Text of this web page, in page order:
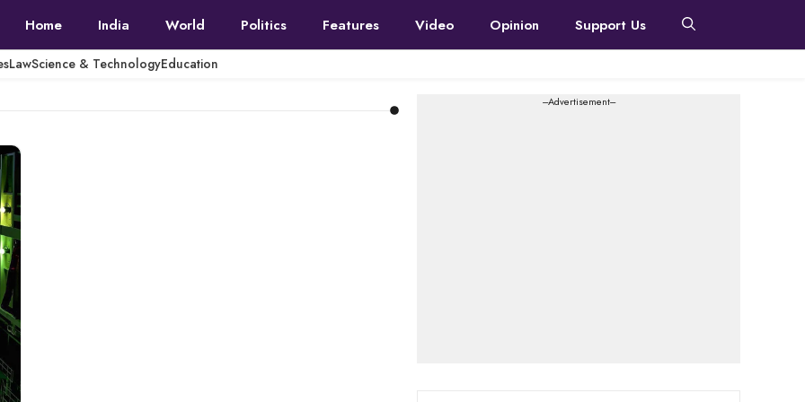
Home India World Politics Features Video Opinion Support Us
LawScience & TechnologyEducation
---Advertisement---